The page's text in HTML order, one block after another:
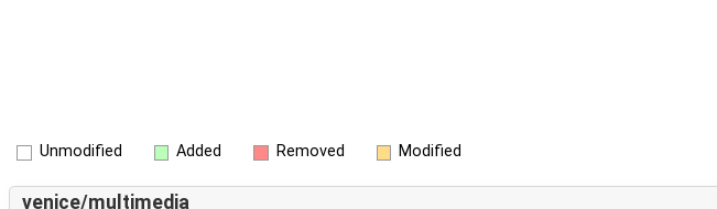
Unmodified Added Removed Modified
venice/multimedia